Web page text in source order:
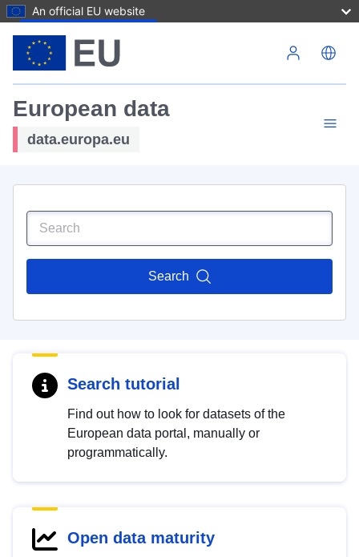
An official EU website
European data
data.europa.eu
Search
Search tutorial
Find out how to look for datasets of the
European data portal, manually or
programmatically.
Open data maturity